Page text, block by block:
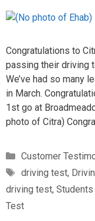
Congratulations to
passing their driving
We’ve had so many
in March.
1st go at
photo of Citra)
Customer
driving test,
driving test,
Test